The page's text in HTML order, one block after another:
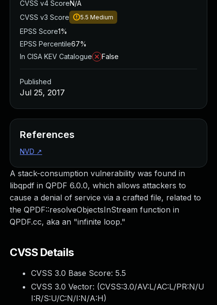
A stack-consumption vulnerability was found in
libqpdf in QPDF 6.0.0, which allows attackers to
cause a denial of service via a crafted file, related to
the QPDF::resolveObjectsInStream function in
QPDF.cc, aka an "infinite loop."
CVSS Details
CVSS 3.0 Base Score: 5.5
CVSS 3.0 Vector: (CVSS:3.0/AV:L/AC:L/PR:N/U
I:R/S:U/C:N/I:N/A:H)
CVSS v4 ScoreN/A
CVSS v3 Score
5.5 Medium
EPSS Score1%
EPSS Percentile67%
In CISA KEV Catalogue
False
Published
Jul 25, 2017
References
NVD ↗